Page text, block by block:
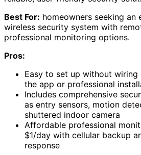
Best For: homeowners seeking an
wireless security system with
professional monitoring options.
Pros:
Easy to set up without
the app or professional
Includes comprehensive
as entry sensors, motion
shuttered indoor camera
Affordable professional
$1/day with cellular backup
response